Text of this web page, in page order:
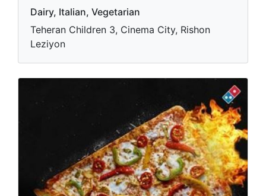
Dairy, Italian, Vegetarian
Teheran Children 3, Cinema City, Rishon
Leziyon